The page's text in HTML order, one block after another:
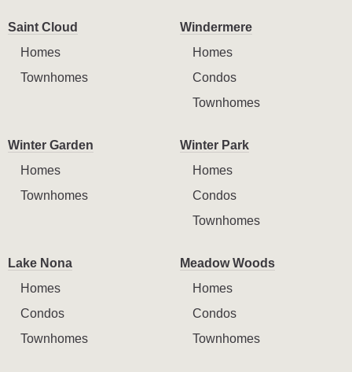
Saint Cloud
Homes
Townhomes
Windermere
Homes
Condos
Townhomes
Winter Garden
Homes
Townhomes
Winter Park
Homes
Condos
Townhomes
Lake Nona
Homes
Condos
Townhomes
Meadow Woods
Homes
Condos
Townhomes